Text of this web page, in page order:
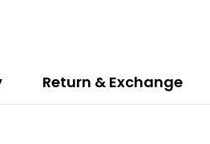
Return & Exchange